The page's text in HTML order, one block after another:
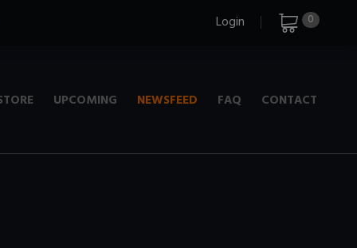
0
Login
UPCOMING NEWSFEED FAQ CONTACT